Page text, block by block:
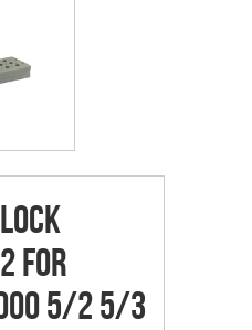
for
5/2 5/3